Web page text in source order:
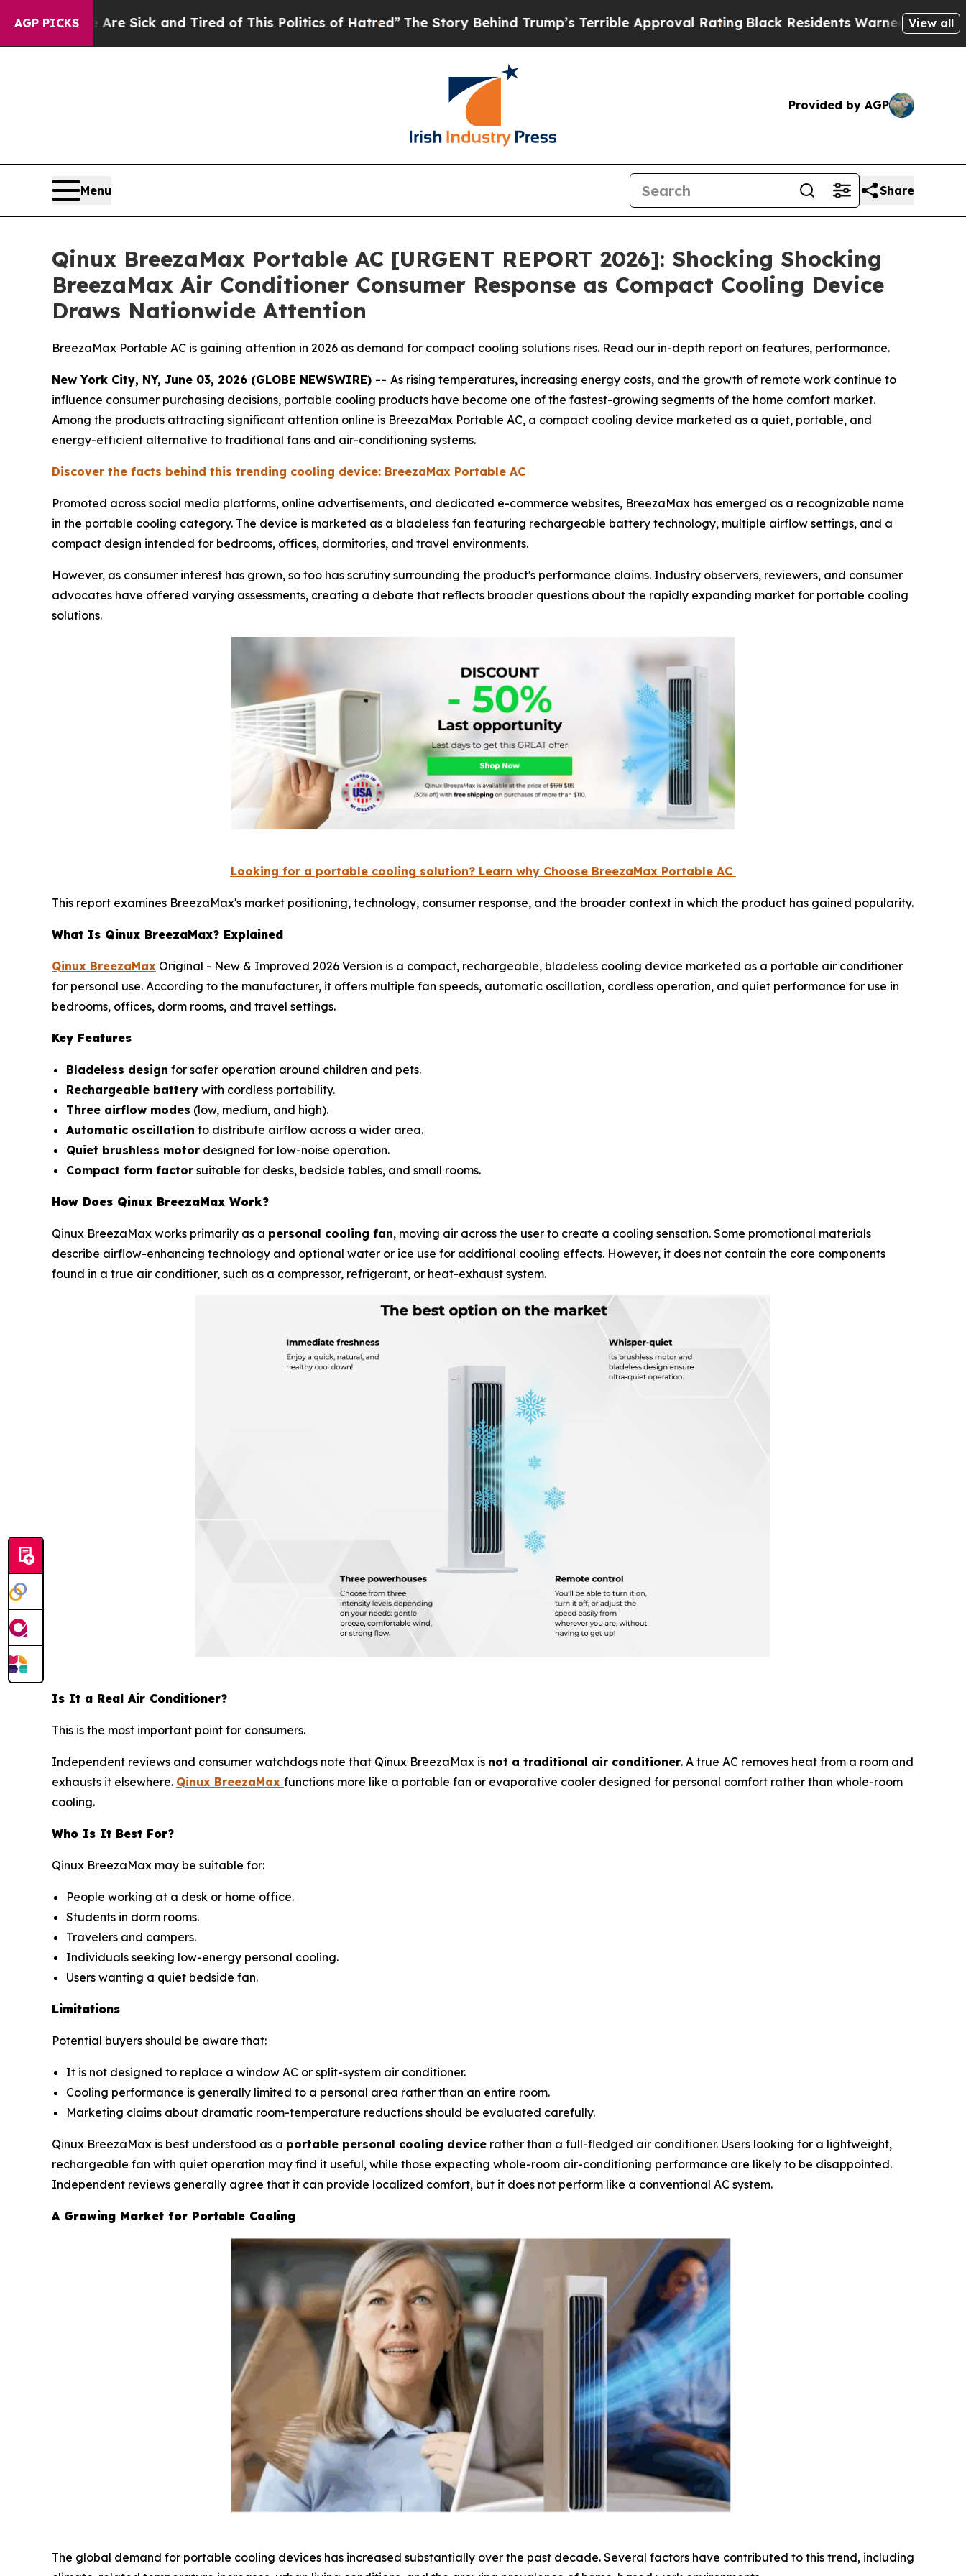
AGP PICKS
Sick and Tired of This Politics of Hatred”The Story Behind Trump’s Terrible Approval RatingBlack Residents Warned of Abusive Cops forView all
Provided by AGP
Menu Share
Qinux BreezaMax Portable AC [URGENT REPORT 2026]: Shocking Shocking
BreezaMax Air Conditioner Consumer Response as Compact Cooling Device
Draws Nationwide Attention
BreezaMax Portable AC is gaining attention in 2026 as demand for compact cooling solutions rises. Read our in-depth report on features, performance.
New York City, NY, June 03, 2026 (GLOBE NEWSWIRE) -- As rising temperatures, increasing energy costs, and the growth of remote work continue to
influence consumer purchasing decisions, portable cooling products have become one of the fastest-growing segments of the home comfort market.
Among the products attracting significant attention online is BreezaMax Portable AC, a compact cooling device marketed as a quiet, portable, and
energy-efficient alternative to traditional fans and air-conditioning systems.
Discover the facts behind this trending cooling device: BreezaMax Portable AC
Promoted across social media platforms, online advertisements, and dedicated e-commerce websites, BreezaMax has emerged as a recognizable name
in the portable cooling category. The device is marketed as a bladeless fan featuring rechargeable battery technology, multiple airflow settings, and a
compact design intended for bedrooms, offices, dormitories, and travel environments.
However, as consumer interest has grown, so too has scrutiny surrounding the product's performance claims. Industry observers, reviewers, and consumer
advocates have offered varying assessments, creating a debate that reflects broader questions about the rapidly expanding market for portable cooling
solutions.
Looking for a portable cooling solution? Learn why Choose BreezaMax Portable AC
This report examines BreezaMax's market positioning, technology, consumer response, and the broader context in which the product has gained popularity.
What Is Qinux BreezaMax? Explained
Qinux BreezaMax Original - New & Improved 2026 Version is a compact, rechargeable, bladeless cooling device marketed as a portable air conditioner
for personal use. According to the manufacturer, it offers multiple fan speeds, automatic oscillation, cordless operation, and quiet performance for use in
bedrooms, offices, dorm rooms, and travel settings.
Key Features
Bladeless design for safer operation around children and pets.
Rechargeable battery with cordless portability.
Three airflow modes (low, medium, and high).
Automatic oscillation to distribute airflow across a wider area.
Quiet brushless motor designed for low-noise operation.
Compact form factor suitable for desks, bedside tables, and small rooms.
How Does Qinux BreezaMax Work?
Qinux BreezaMax works primarily as a personal cooling fan, moving air across the user to create a cooling sensation. Some promotional materials
describe airflow-enhancing technology and optional water or ice use for additional cooling effects. However, it does not contain the core components
found in a true air conditioner, such as a compressor, refrigerant, or heat-exhaust system.
Is It a Real Air Conditioner?
This is the most important point for consumers.
Independent reviews and consumer watchdogs note that Qinux BreezaMax is not a traditional air conditioner. A true AC removes heat from a room and
exhausts it elsewhere. Qinux BreezaMax functions more like a portable fan or evaporative cooler designed for personal comfort rather than whole-room
cooling.
Who Is It Best For?
Qinux BreezaMax may be suitable for:
People working at a desk or home office.
Students in dorm rooms.
Travelers and campers.
Individuals seeking low-energy personal cooling.
Users wanting a quiet bedside fan.
Limitations
Potential buyers should be aware that:
It is not designed to replace a window AC or split-system air conditioner.
Cooling performance is generally limited to a personal area rather than an entire room.
Marketing claims about dramatic room-temperature reductions should be evaluated carefully.
Qinux BreezaMax is best understood as a portable personal cooling device rather than a full-fledged air conditioner. Users looking for a lightweight,
rechargeable fan with quiet operation may find it useful, while those expecting whole-room air-conditioning performance are likely to be disappointed.
Independent reviews generally agree that it can provide localized comfort, but it does not perform like a conventional AC system.
A Growing Market for Portable Cooling
The global demand for portable cooling devices has increased substantially over the past decade. Several factors have contributed to this trend, including